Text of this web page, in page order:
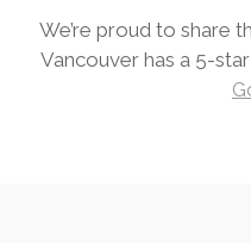
We’re proud to share
Vancouver has a 5-